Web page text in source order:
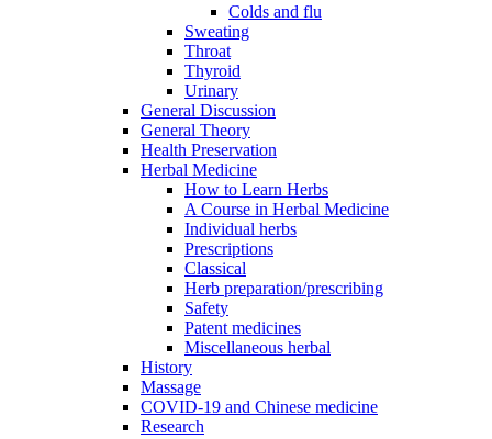
Colds and flu
Sweating
Throat
Thyroid
Urinary
General Discussion
General Theory
Health Preservation
Herbal Medicine
How to Learn Herbs
A Course in Herbal Medicine
Individual herbs
Prescriptions
Classical
Herb preparation/prescribing
Safety
Patent medicines
Miscellaneous herbal
History
Massage
COVID-19 and Chinese medicine
Research